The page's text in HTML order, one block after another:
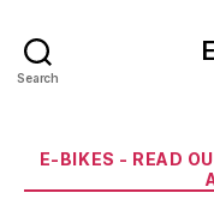
Search
E-BIKES - READ